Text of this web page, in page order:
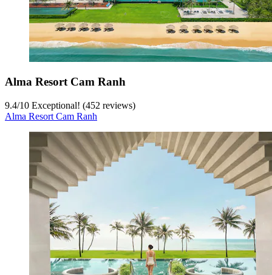
Alma Resort Cam Ranh
9.4/10 Exceptional! (452 reviews)
Alma Resort Cam Ranh